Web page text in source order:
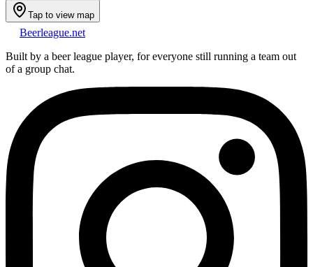
Tap to view map
Beerleague.net
Built by a beer league player, for everyone still running a team out
of a group chat.